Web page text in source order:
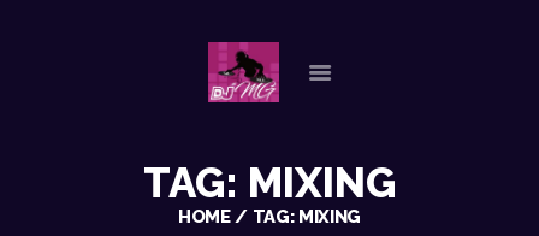
TAG: MIXING
HOME TAG: MIXING
ABOUT US
OUR SERVICES